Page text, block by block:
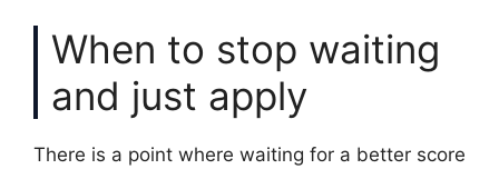
When to stop waiting
and just apply
There is a point where waiting for a better score